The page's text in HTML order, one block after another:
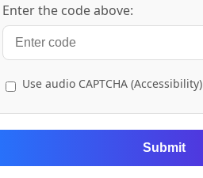
Enter the code above:
Use audio CAPTCHA (Accessibility)
Submit